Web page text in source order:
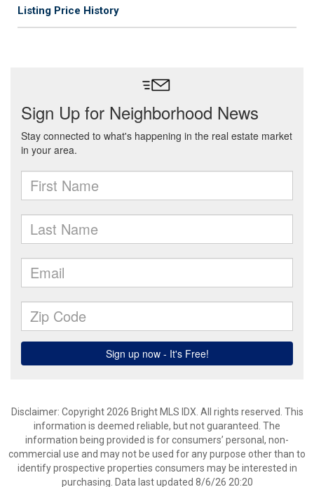
Listing Price History
Disclaimer: Copyright 2026 Bright MLS IDX. All rights reserved. This
information is deemed reliable, but not guaranteed. The
information being provided is for consumers’ personal, non-
commercial use and may not be used for any purpose other than to
identify prospective properties consumers may be interested in
purchasing. Data last updated 8/6/26 20:20